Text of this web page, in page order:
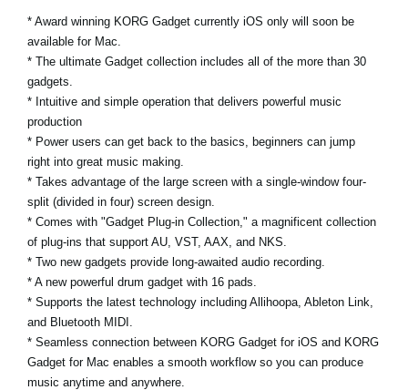
* Award winning KORG Gadget currently iOS only will soon be
available for Mac.
* The ultimate Gadget collection includes all of the more than 30
gadgets.
* Intuitive and simple operation that delivers powerful music
production
* Power users can get back to the basics, beginners can jump
right into great music making.
* Takes advantage of the large screen with a single-window four-
split (divided in four) screen design.
* Comes with "Gadget Plug-in Collection," a magnificent collection
of plug-ins that support AU, VST, AAX, and NKS.
* Two new gadgets provide long-awaited audio recording.
* A new powerful drum gadget with 16 pads.
* Supports the latest technology including Allihoopa, Ableton Link,
and Bluetooth MIDI.
* Seamless connection between KORG Gadget for iOS and KORG
Gadget for Mac enables a smooth workflow so you can produce
music anytime and anywhere.